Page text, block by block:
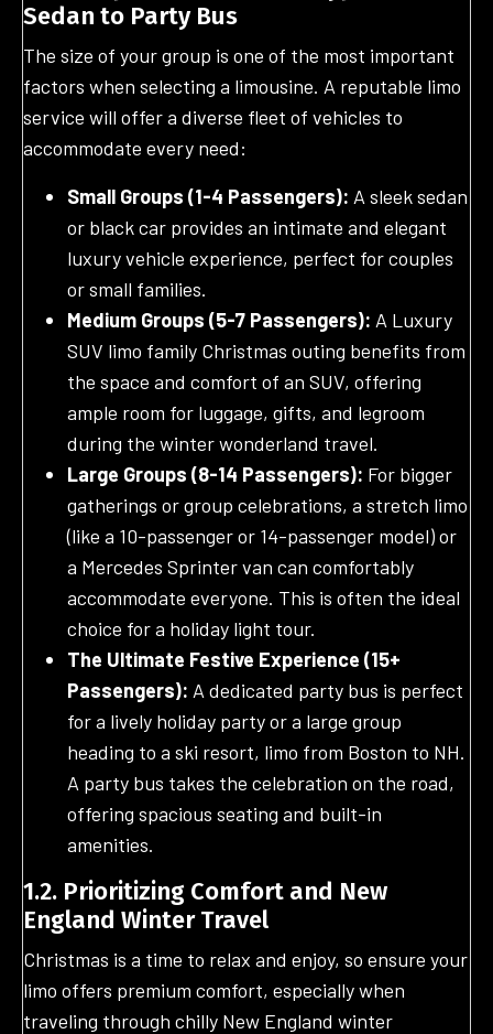
Sedan to Party Bus
The size of your group is one of the most important
factors when selecting a limousine. A reputable limo
service will offer a diverse fleet of vehicles to
accommodate every need:
Small Groups (1-4 Passengers): A sleek sedan
or black car provides an intimate and elegant
luxury vehicle experience, perfect for couples
or small families.
Medium Groups (5-7 Passengers): A Luxury
SUV limo family Christmas outing benefits from
the space and comfort of an SUV, offering
ample room for luggage, gifts, and legroom
during the winter wonderland travel.
Large Groups (8-14 Passengers): For bigger
gatherings or group celebrations, a stretch limo
(like a 10-passenger or 14-passenger model) or
a Mercedes Sprinter van can comfortably
accommodate everyone. This is often the ideal
choice for a holiday light tour.
The Ultimate Festive Experience (15+
Passengers): A dedicated party bus is perfect
for a lively holiday party or a large group
heading to a ski resort, limo from Boston to NH.
A party bus takes the celebration on the road,
offering spacious seating and built-in
amenities.
1.2. Prioritizing Comfort and New
England Winter Travel
Christmas is a time to relax and enjoy, so ensure your
limo offers premium comfort, especially when
traveling through chilly New England winter